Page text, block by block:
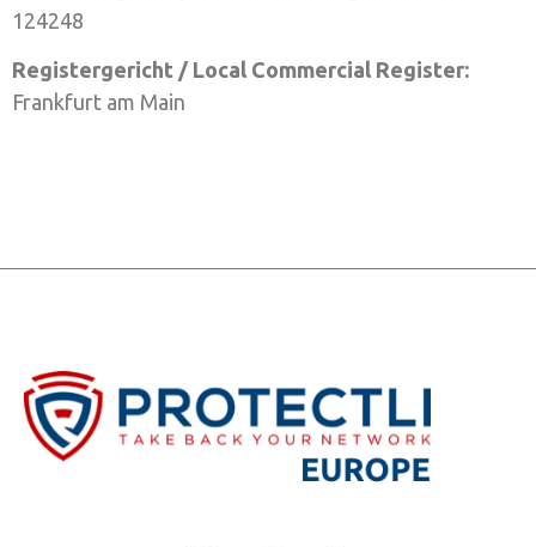
124248
Registergericht / Local Commercial Register:
Frankfurt am Main